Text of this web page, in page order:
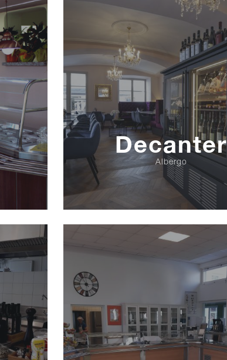
Decanter
Albergo